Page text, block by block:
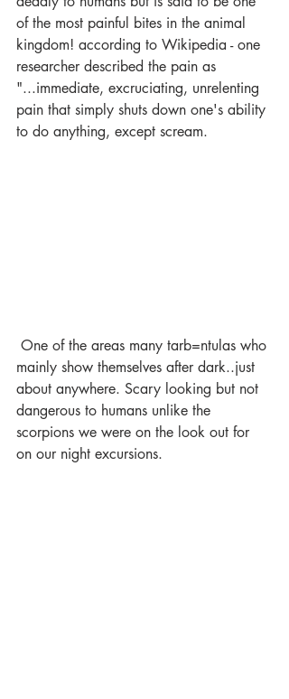
of the most painful bites in the animal
kingdom! according to Wikipedia - one
researcher described the pain as
"...immediate, excruciating, unrelenting
pain that simply shuts down one's ability
to do anything, except scream.
mainly show themselves after dark..just
about anywhere. Scary looking but not
dangerous to humans unlike the
scorpions we were on the look out for
on our night excursions.